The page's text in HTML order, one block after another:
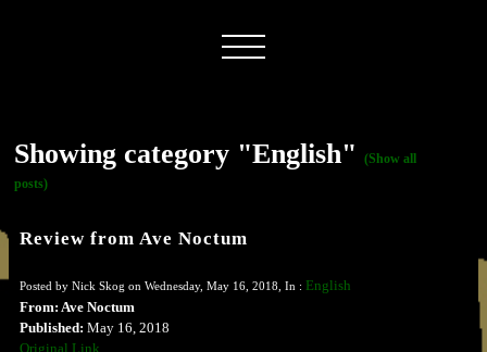
Showing category "English"
(Show all
posts)
Review from Ave Noctum
Posted by Nick Skog on Wednesday, May 16, 2018, In : English
From: Ave Noctum
Published: May 16, 2018
Original Link